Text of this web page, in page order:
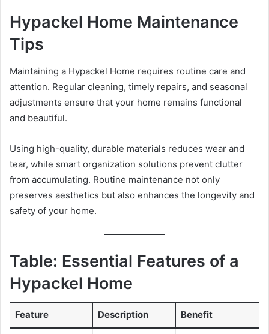
Hypackel Home Maintenance
Tips
Maintaining a Hypackel Home requires routine care and
attention. Regular cleaning, timely repairs, and seasonal
adjustments ensure that your home remains functional
and beautiful.
Using high-quality, durable materials reduces wear and
tear, while smart organization solutions prevent clutter
from accumulating. Routine maintenance not only
preserves aesthetics but also enhances the longevity and
safety of your home.
Table: Essential Features of a
Hypackel Home
Feature Description Benefit